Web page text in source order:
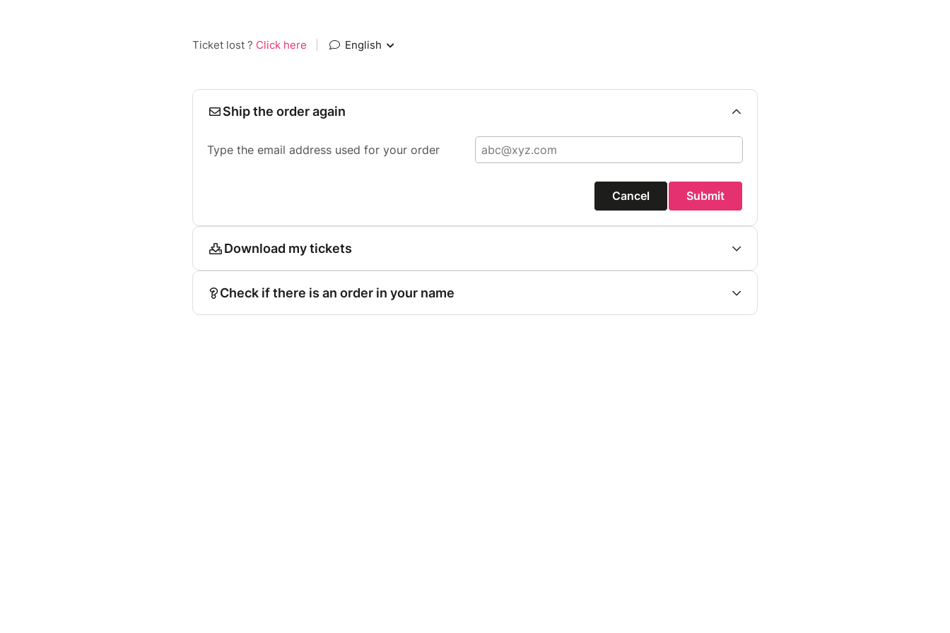
Ticket lost ? Click here English
Ship the order again
Type the email address used for your order
Cancel Submit
Download my tickets
Check if there is an order in your name